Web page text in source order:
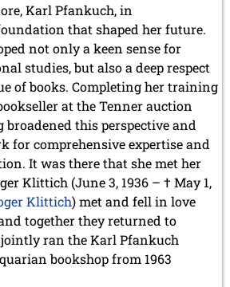
Karl Pfankuch, in
that shaped her future.
not only a keen sense for
studies, but also a deep respect
of books. Completing her training
at the Tenner auction
broadened this perspective and
for comprehensive expertise and
It was there that she met her
Klittich (June 3, 1936 – † May 1,
Klittich) met and fell in love
together they returned to
ran the Karl Pfankuch
bookshop from 1963